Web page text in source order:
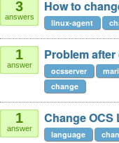
3
answers
How to
linux-agent
1
answer
Problem
ocsserver
change
1
answer
Change OCS
language